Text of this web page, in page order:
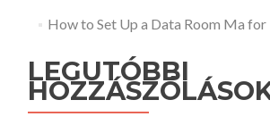
How to Set Up a Data Room Ma
LEGUTÓBBI